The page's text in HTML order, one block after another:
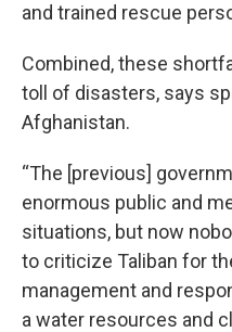
and trained rescue
Combined, these
toll of disasters, says
Afghanistan.
“The [previous]
enormous public and
situations, but now
to criticize Taliban for
management and
a water resources and